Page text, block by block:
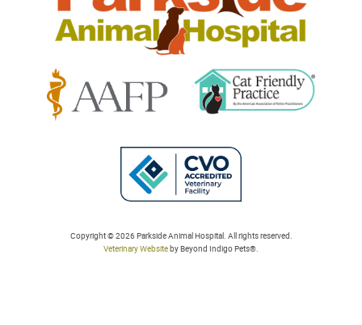
More
About
Cat
Accreditations
More
About
Copyright © 2026 Parkside Animal Hospital. All rights reserved.
Veterinary Website by Beyond Indigo Pets®.